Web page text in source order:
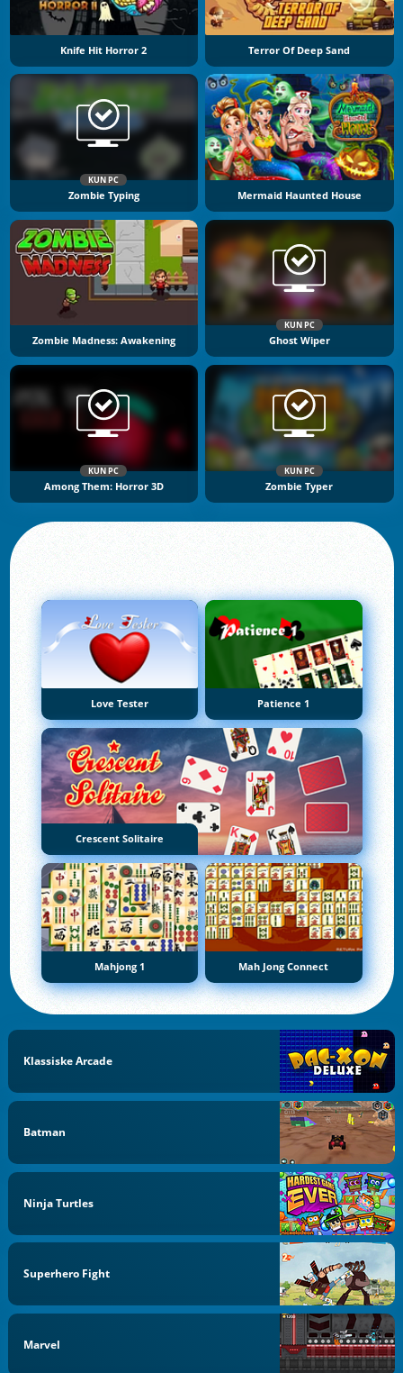
Knife Hit Horror 2 Terror Of Deep Sand
KUN PC
Zombie Typing Mermaid Haunted House
Zombie Madness: Awakening
KUN PC
Ghost Wiper
KUN PC
Among Them: Horror 3D
KUN PC
Zombie Typer
Love Tester Patience 1
Crescent Solitaire
Mahjong 1 Mah Jong Connect
Klassiske Arcade
Batman
Ninja Turtles
Superhero Fight
Marvel